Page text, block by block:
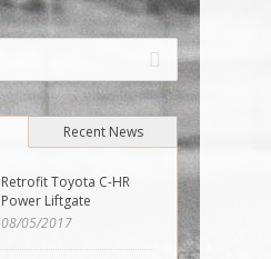
Recent News
Retrofit Toyota C-HR
Power Liftgate
08/05/2017